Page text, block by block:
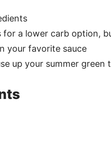
for a lower carb option,
your favorite sauce
up your summer green